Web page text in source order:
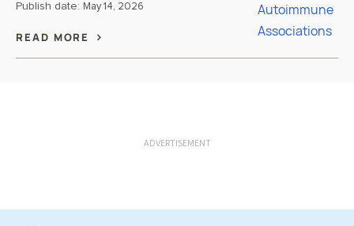
Publish date: May 14, 2026
READ MORE
ADVERTISEMENT